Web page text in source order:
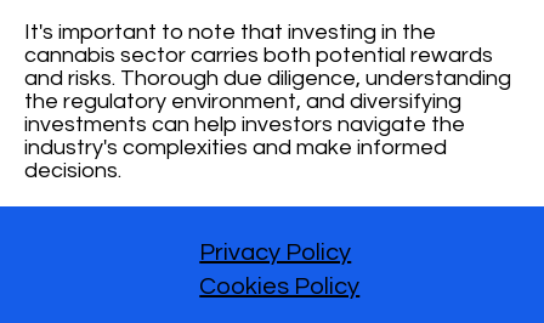
It's important to note that investing in the
cannabis sector carries both potential rewards
and risks. Thorough due diligence, understanding
the regulatory environment, and diversifying
investments can help investors navigate the
industry's complexities and make informed
decisions.
Privacy Policy
Cookies Policy